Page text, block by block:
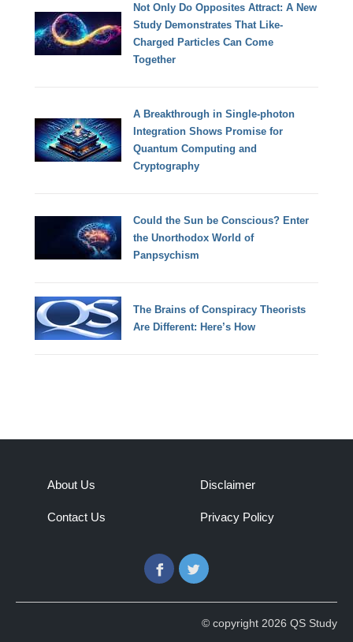
Not Only Do Opposites Attract: A New
Study Demonstrates That Like-
Charged Particles Can Come
Together
A Breakthrough in Single-photon
Integration Shows Promise for
Quantum Computing and
Cryptography
Could the Sun be Conscious? Enter
the Unorthodox World of
Panpsychism
The Brains of Conspiracy Theorists
Are Different: Here’s How
About Us
Contact Us
Disclaimer
Privacy Policy
FacebookTwitter
© copyright 2026 QS Study